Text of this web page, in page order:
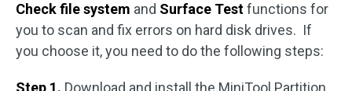
Check file system and Surface Testfunctions for
you to scan and fix errors on hard disk drives. If
you choose it, you need to do the following steps:
Step 1. Download and install the MiniTool Partition